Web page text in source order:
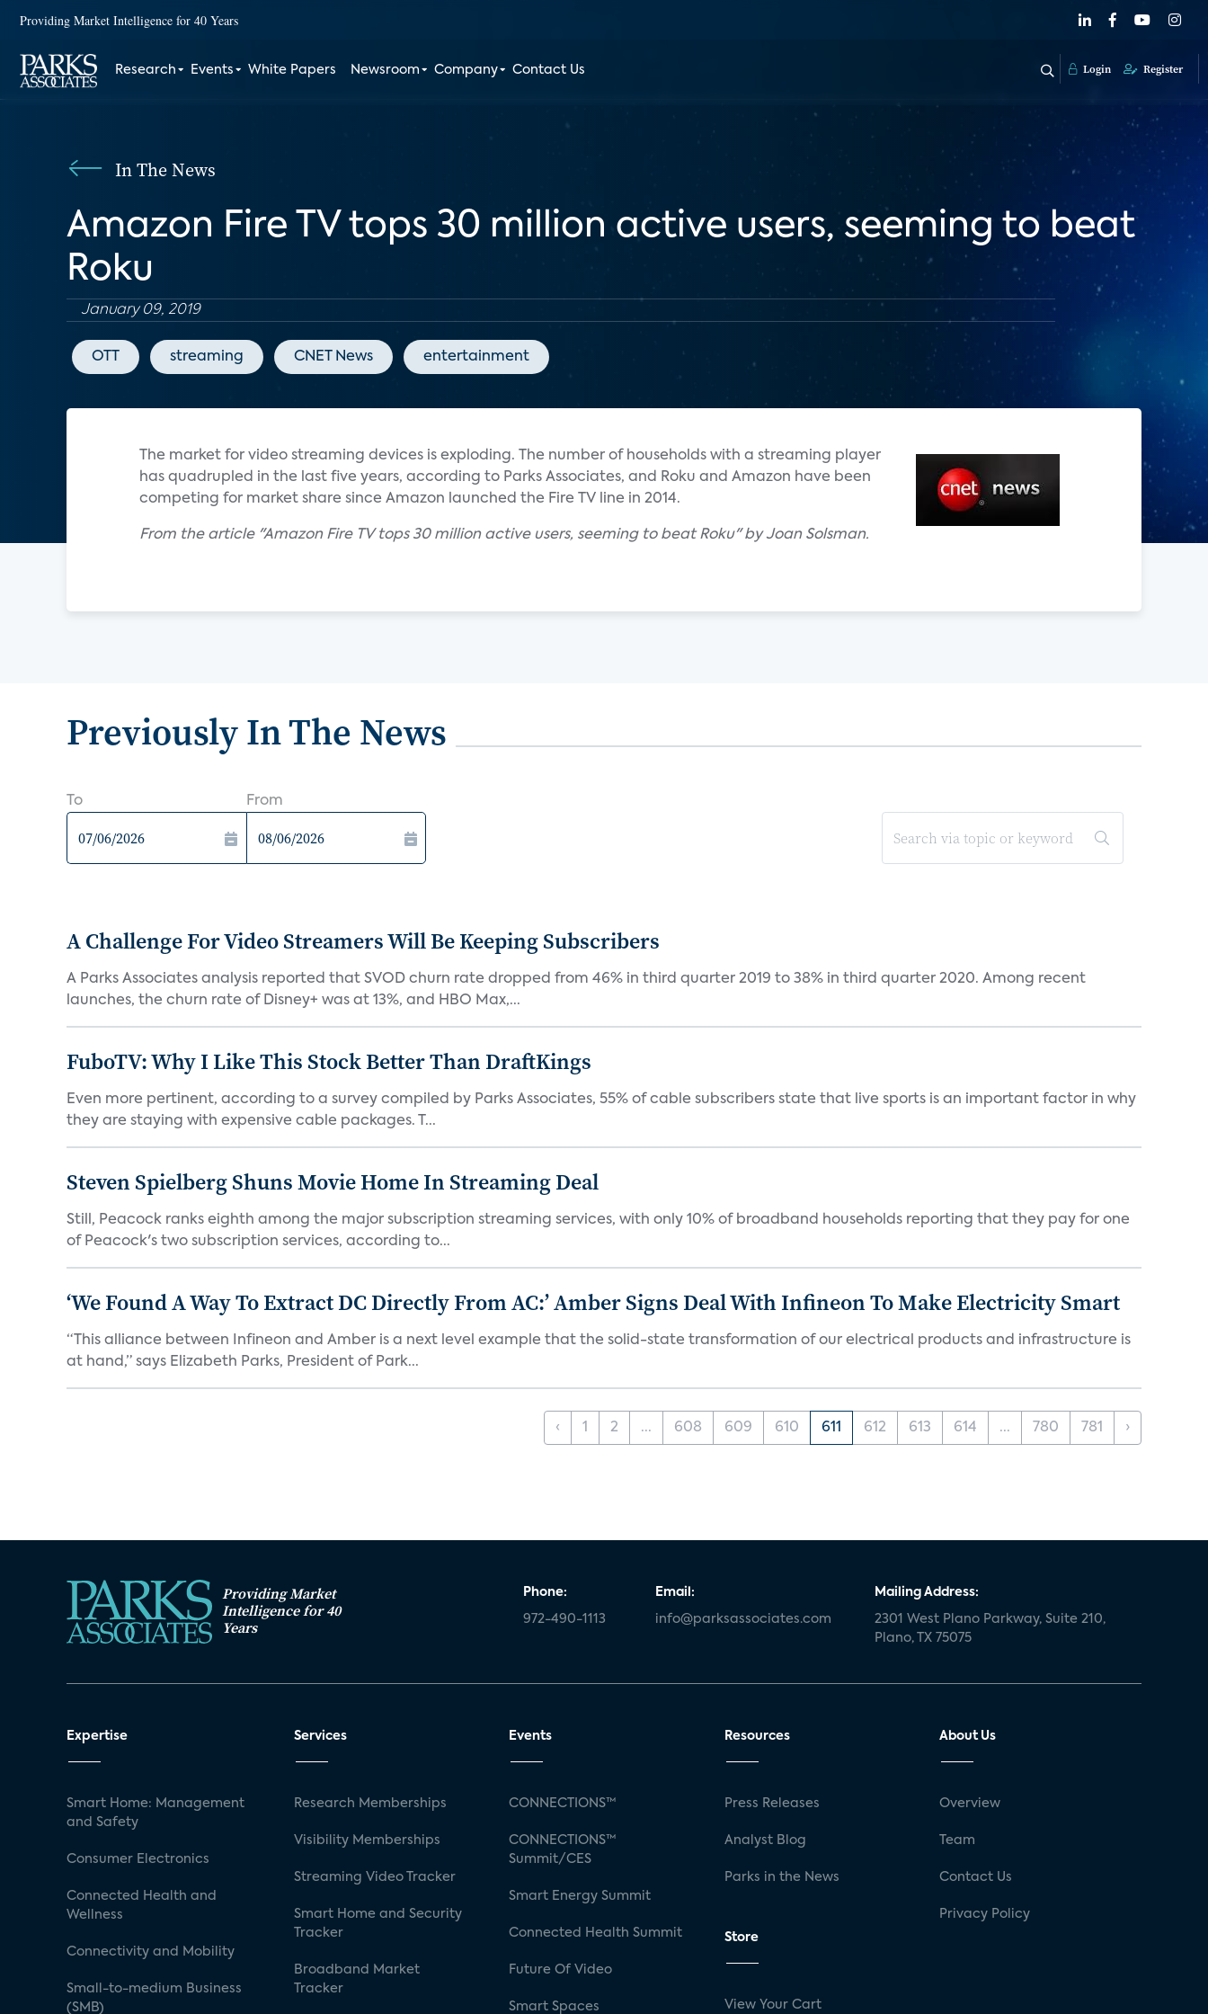
Providing Market Intelligence for 40 Years
Research Events White Papers Newsroom Company Contact Us Login Register
In The News
Amazon Fire TV tops 30 million active users, seeming to beat
Roku
January 09, 2019
OTT streaming CNET News entertainment
The market for video streaming devices is exploding. The number of households with a streaming player
has quadrupled in the last five years, according to Parks Associates, and Roku and Amazon have been
competing for market share since Amazon launched the Fire TV line in 2014.
From the article "Amazon Fire TV tops 30 million active users, seeming to beat Roku" by Joan Solsman.
Previously In The News
To From
A Challenge For Video Streamers Will Be Keeping Subscribers
A Parks Associates analysis reported that SVOD churn rate dropped from 46% in third quarter 2019 to 38% in third quarter 2020. Among recent
launches, the churn rate of Disney+ was at 13%, and HBO Max,...
FuboTV: Why I Like This Stock Better Than DraftKings
Even more pertinent, according to a survey compiled by Parks Associates, 55% of cable subscribers state that live sports is an important factor in why
they are staying with expensive cable packages. T...
Steven Spielberg Shuns Movie Home In Streaming Deal
Still, Peacock ranks eighth among the major subscription streaming services, with only 10% of broadband households reporting that they pay for one
of Peacock's two subscription services, according to...
‘We Found A Way To Extract DC Directly From AC:’ Amber Signs Deal With Infineon To Make Electricity Smart
“This alliance between Infineon and Amber is a next level example that the solid-state transformation of our electrical products and infrastructure is
at hand,” says Elizabeth Parks, President of Park...
‹ 1 2 ... 608 609 610 611 612 613 614 ... 780 781 ›
Providing Market
Intelligence for 40
Years
Phone:
972-490-1113
Email:
info@parksassociates.com
Mailing Address:
2301 West Plano Parkway, Suite 210,
Plano, TX 75075
Expertise
Smart Home: Management
and Safety
Consumer Electronics
Connected Health and
Wellness
Connectivity and Mobility
Small-to-medium Business
(SMB)
Services
Research Memberships
Visibility Memberships
Streaming Video Tracker
Smart Home and Security
Tracker
Broadband Market
Tracker
Events
CONNECTIONS™
CONNECTIONS™
Summit/CES
Smart Energy Summit
Connected Health Summit
Future Of Video
Smart Spaces
Resources
Press Releases
Analyst Blog
Parks in the News
Store
View Your Cart
About Us
Overview
Team
Contact Us
Privacy Policy